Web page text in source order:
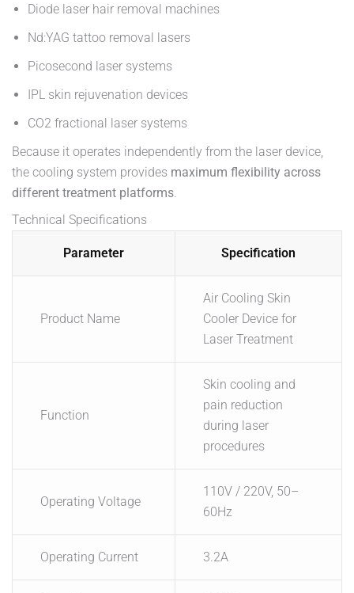
Diode laser hair removal machines
Nd:YAG tattoo removal lasers
Picosecond laser systems
IPL skin rejuvenation devices
CO2 fractional laser systems
Because it operates independently from the laser device,
the cooling system provides maximum flexibility across
different treatment platforms
Technical Specifications
Parameter Specification
Product Name
Air Cooling Skin
Cooler Device for
Laser Treatment
Function
Skin cooling and
pain reduction
during laser
procedures
Operating Voltage
110V / 220V, 50–
60Hz
Operating Current 3.2A